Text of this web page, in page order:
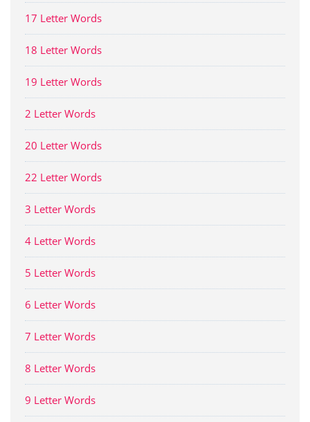
17 Letter Words
18 Letter Words
19 Letter Words
2 Letter Words
20 Letter Words
22 Letter Words
3 Letter Words
4 Letter Words
5 Letter Words
6 Letter Words
7 Letter Words
8 Letter Words
9 Letter Words